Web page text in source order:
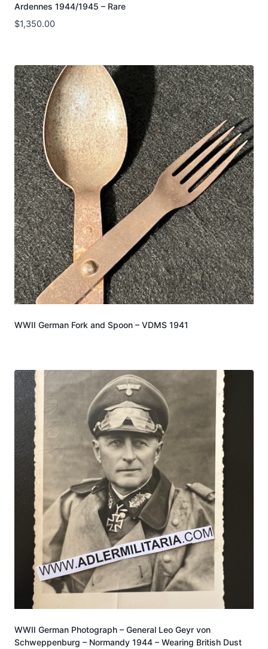
Ardennes 1944/1945 – Rare
$1,350.00
WWII German Fork and Spoon – VDMS 1941
WWII German Photograph – General Leo Geyr von
Schweppenburg – Normandy 1944 – Wearing British Dust